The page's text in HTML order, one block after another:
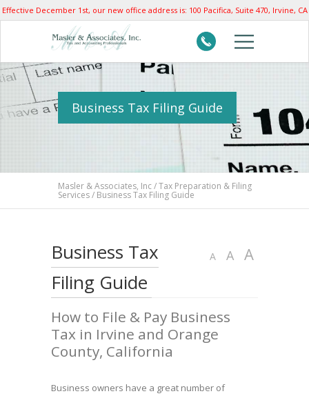
Effective December 1st, our new office address is: 100 Pacifica, Suite 470, Irvine, CA
Business Tax Filing Guide
Masler & Associates, Inc/Tax Preparation & Filing
Services/ Business Tax Filing Guide
A Decrease
A Reset
A
Business Tax
Filing Guide
How to File & Pay Business
Tax in Irvine and Orange
County, California
Business owners have a great number of